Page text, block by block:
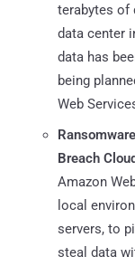
terabytes of
data center
data has
being
Web
Breach Cloud
Amazon
local
servers, to
steal data